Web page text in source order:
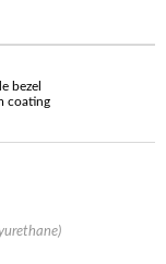
bezel
coating